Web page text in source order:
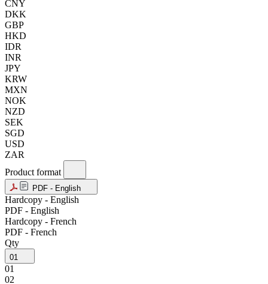
CNY
DKK
GBP
HKD
IDR
INR
JPY
KRW
MXN
NOK
NZD
SEK
SGD
USD
ZAR
Product format
PDF - English
Hardcopy - English
PDF - English
Hardcopy - French
PDF - French
Qty
01
01
02